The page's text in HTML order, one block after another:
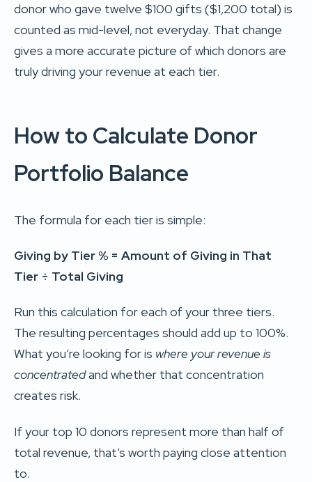
donor who gave twelve $100 gifts ($1,200 total) is
counted as mid-level, not everyday. That change
gives a more accurate picture of which donors are
truly driving your revenue at each tier.
How to Calculate Donor
Portfolio Balance
The formula for each tier is simple:
Giving by Tier % = Amount of Giving in That
Tier ÷ Total Giving
Run this calculation for each of your three tiers.
The resulting percentages should add up to 100%.
What you’re looking for is where your revenue is
concentratedand whether that concentration
creates risk.
If your top 10 donors represent more than half of
total revenue, that’s worth paying close attention
to.